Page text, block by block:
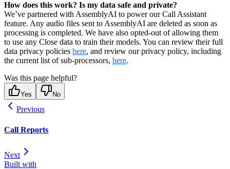
How does this work? Is my data safe and private?
We’ve partnered with AssemblyAI to power our Call Assistant
feature. Any audio files sent to AssemblyAI are deleted as soon as
processing is completed. We have also opted-out of allowing them
to use any Close data to train their models. You can review their full
data privacy policies here, and review our privacy policy, including
the current list of sub-processors, here.
Was this page helpful?
Yes No
Previous
Call Reports
Next
Built with